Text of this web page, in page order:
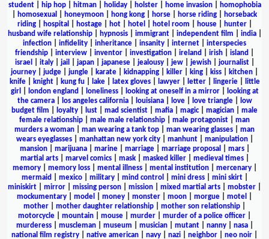
student| hip hop| hitman| holiday| holster| home invasion|
homophobia
homosexual honeymoon hong kong horse horse riding
horseback
riding| hospital hostage| hot| hotel hotel room house| hunter|
husband wife relationship| hypnosis| immigrant| independent film india|
infection
infidelity inheritance insanity internet
interspecies
friendship
interview inventor investigation ireland irish island
israel
italy| jail japan| japanese| jealousy| jew| jewish| journalist|
journey
judge jungle karate kidnapping killer king kiss kitchen
knife| knight| kung fu| lake| latex gloves| lawyer| letter| lingerie|
little
girl
london england loneliness| looking at oneself in a mirror|
looking at
the camera| los angeles california| louisiana| love| love triangle|
low
budget film
loyalty lust mad scientist mafia magic| magician
male
female relationship
male male relationship male protagonist
man
murders a woman
man wearing a tank top man wearing glasses
man
wears eyeglasses| manhattan new york city| manhunt| manipulation|
mansion| marijuana| marine| marriage| marriage proposal mars|
martial arts| marvel comics| mask| masked killer| medieval times|
memory| memory loss| mental illness| mental institution| mercenary|
mermaid
mexico| military| mind control mini dress| mini skirt|
miniskirt
mirror missing person mission mixed martial arts mobster
mockumentary
model money monster moon morgue motel
mother
mother daughter relationship mother son relationship
motorcycle
mountain mouse murder murder of a police officer
murderess| muscleman| museum musician| mutant| nanny| nasa|
national film registry
native american navy nazi neighbor neo noir